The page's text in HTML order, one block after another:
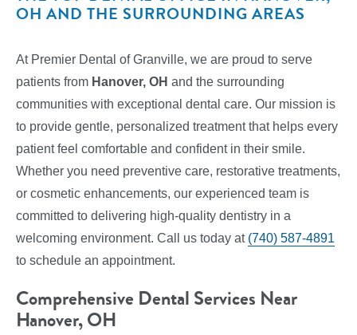
OH AND THE SURROUNDING AREAS
At Premier Dental of Granville, we are proud to serve
patients from Hanover, OH and the surrounding
communities with exceptional dental care. Our mission is
to provide gentle, personalized treatment that helps every
patient feel comfortable and confident in their smile.
Whether you need preventive care, restorative treatments,
or cosmetic enhancements, our experienced team is
committed to delivering high-quality dentistry in a
welcoming environment. Call us today at (740) 587-4891
to schedule an appointment.
Comprehensive Dental Services Near
Hanover, OH